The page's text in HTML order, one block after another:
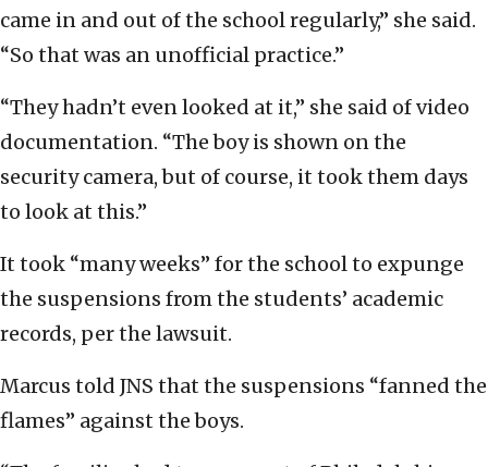
came in and out of the school regularly,” she said.
“So that was an unofficial practice.”
“They hadn’t even looked at it,” she said of video
documentation. “The boy is shown on the
security camera, but of course, it took them days
to look at this.”
It took “many weeks” for the school to expunge
the suspensions from the students’ academic
records, per the lawsuit.
Marcus told JNS that the suspensions “fanned the
flames” against the boys.